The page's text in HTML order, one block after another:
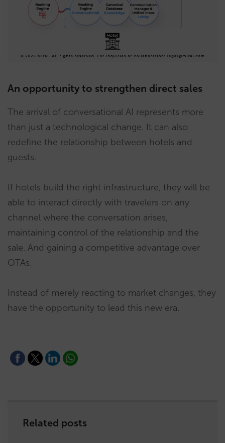
An opportunity to strengthen direct sales
The arrival of conversational AI represents more
than just a technological change. It can also
redefine the relationship between hotels and
guests.
If hotels build the right infrastructure, they will be
able to interact directly with travelers on any
channel where the conversation arises,
maintaining control of the relationship and the
sale. And gaining a competitive advantage over
OTAs.
Instead of merely reacting to market changes, they
have the opportunity to lead this new era.
Related posts